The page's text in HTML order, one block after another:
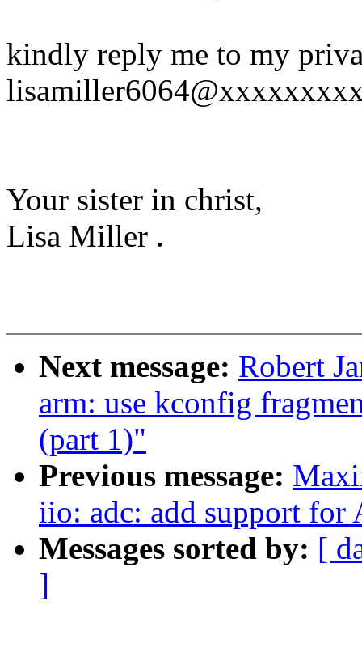
kindly reply me to my
Your sister in christ,
Lisa Miller .
Next message: Robert
arm: use kconfig
(part 1)"
Previous message:
iio: adc: add support
Messages sorted by: [
]